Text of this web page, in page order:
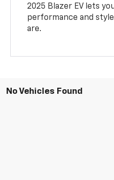
2025 Blazer EV lets
performance and style
are.
No Vehicles Found